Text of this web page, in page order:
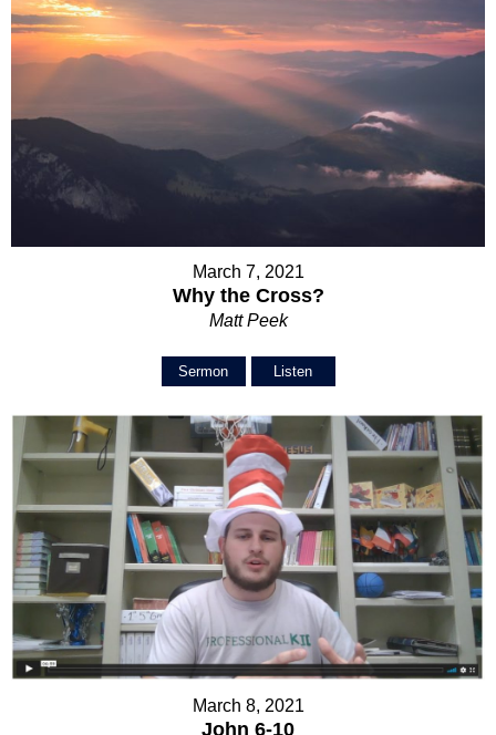
March 7, 2021
Why the Cross?
Matt Peek
Sermon Listen
March 8, 2021
John 6-10